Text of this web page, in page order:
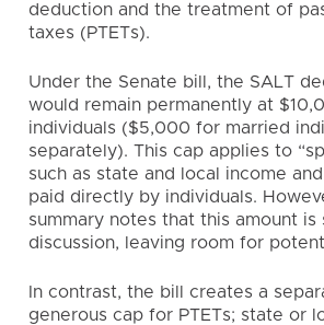
deduction and the treatment of
taxes (PTETs).
Under the Senate bill, the SALT
would remain permanently at
individuals ($5,000 for married
separately). This cap applies to
such as state and local income
paid directly by individuals.
summary notes that this amount is
discussion, leaving room for
In contrast, the bill creates a
generous cap for PTETs; state or